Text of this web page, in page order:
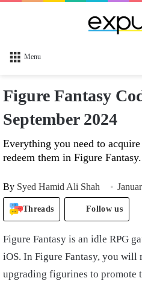
Menu
Figure Fantasy
September 2024
Everything you need to
redeem them in Figure Fantasy.
By Syed Hamid Ali Shah
Threads Follow us
Figure Fantasy is an idle RPG
iOS. In Figure Fantasy, you
upgrading figurines to promote